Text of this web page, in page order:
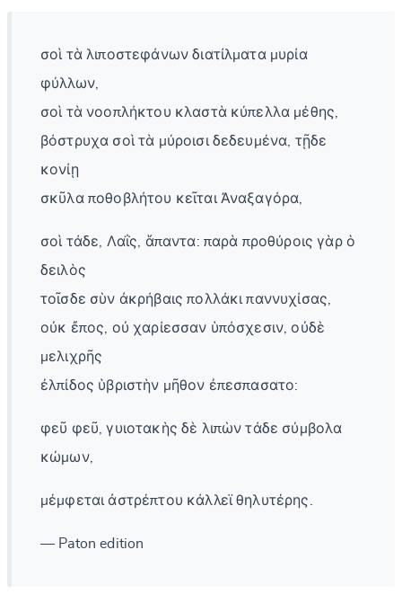
σοὶ τὰ λιποστεφάνων διατίλματα μυρία
φύλλων,
σοὶ τὰ νοοπλήκτου κλαστὰ κύπελλα μέθης,
βόστρυχα σοὶ τὰ μύροισι δεδευμένα, τῇδε
κονίῃ
σκῦλα ποθοβλήτου κεῖται Ἀναξαγόρα,
σοὶ τάδε, Λαΐς, ἅπαντα: παρὰ προθύροις γὰρ ὁ
δειλὸς
τοῖσδε σὺν ἀκρήβαις πολλάκι παννυχίσας,
οὐκ ἔπος, οὐ χαρίεσσαν ὑπόσχεσιν, οὐδὲ
μελιχρῆς
ἐλπίδος ὑβριστὴν μῆθον ἐπεσπασατο:
φεῦ φεῦ, γυιοτακὴς δὲ λιπὼν τάδε σύμβολα
κώμων,
μέμφεται ἀστρέπτου κάλλεϊ θηλυτέρης.
— Paton edition